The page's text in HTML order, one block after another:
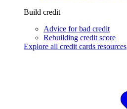
Build credit
Advice for bad credit
Rebuilding credit score
Explore all credit cards resources